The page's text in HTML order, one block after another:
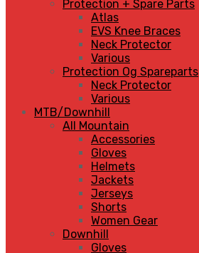
Protection + Spare Parts
Atlas
EVS Knee Braces
Neck Protector
Various
Protection Og Spareparts
Neck Protector
Various
MTB/Downhill
All Mountain
Accessories
Gloves
Helmets
Jackets
Jerseys
Shorts
Women Gear
Downhill
Gloves